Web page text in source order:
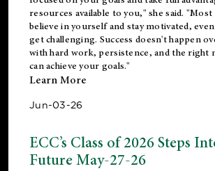
resources available to you," she said.
believe in yourself and stay motivated,
get challenging. Success doesn't happen
with hard work, persistence, and the right
can achieve your goals."
Learn More
Jun-03-26
ECC’s Class of 2026 Steps
Future May-27-26